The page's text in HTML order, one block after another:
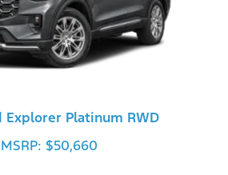
Explorer Platinum RWD
MSRP: $50,660